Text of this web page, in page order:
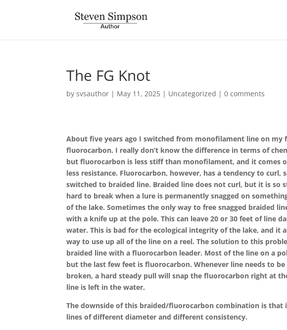
The FG Knot
bysvsauthor | May 11, 2025 | Uncategorized |0 comments
About five years ago I switched from monofilament line on my
fluorocarbon. I really don’t know the difference in terms of
but fluorocarbon is less stiff than monofilament, and it comes
less resistance. Fluorocarbon, however, has a tendency to curl,
switched to braided line. Braided line does not curl, but it is so
hard to break when a lure is permanently snagged on
of the lake. Sometimes the only way to free snagged braided
with a knife up at the pole. This can leave 20 or 30 feet of line
water. This is bad for the ecological integrity of the lake, and it
way to use up all of the line on a reel. The solution to this
braided line with a fluorocarbon leader. Most of the line on a
but the last few feet is fluorocarbon. Whenever line needs to
broken, a hard steady pull will snap the fluorocarbon right at
line is left in the water.
The downside of this braided/fluorocarbon combination is
lines of different diameter and different consistency.